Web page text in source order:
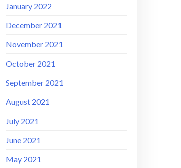
January 2022
December 2021
November 2021
October 2021
September 2021
August 2021
July 2021
June 2021
May 2021